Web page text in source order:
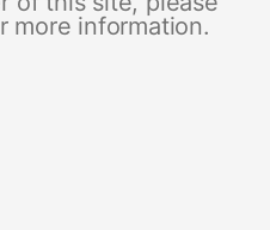
more information.